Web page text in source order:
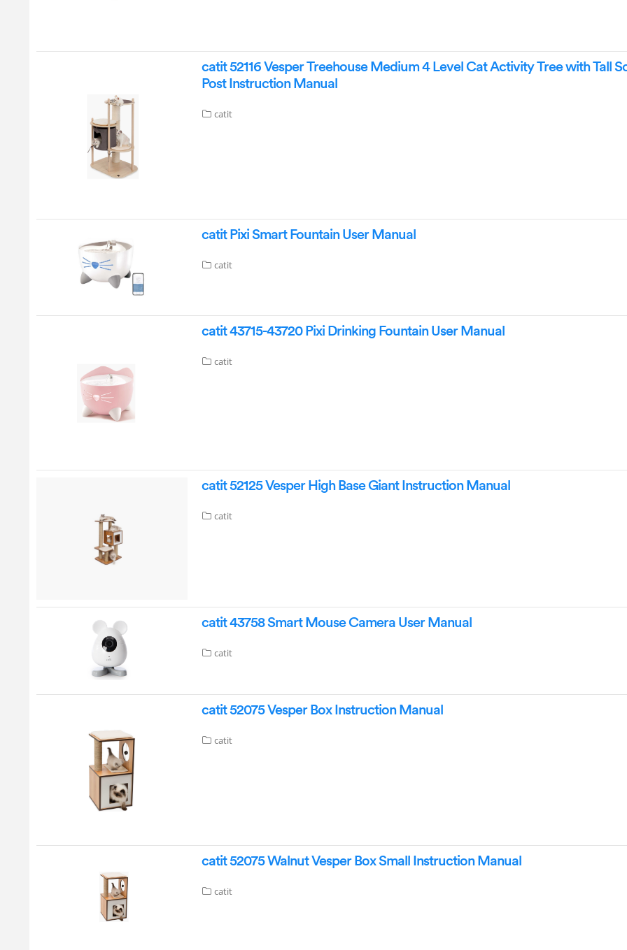
catit 52116 Vesper Treehouse Medium 4 Level Cat Activity Tree with Tall
Post Instruction Manual
catit
catit Pixi Smart Fountain User Manual
catit
catit 43715-43720 Pixi Drinking Fountain User Manual
catit
catit 52125 Vesper High Base Giant Instruction Manual
catit
catit 43758 Smart Mouse Camera User Manual
catit
catit 52075 Vesper Box Instruction Manual
catit
catit 52075 Walnut Vesper Box Small Instruction Manual
catit